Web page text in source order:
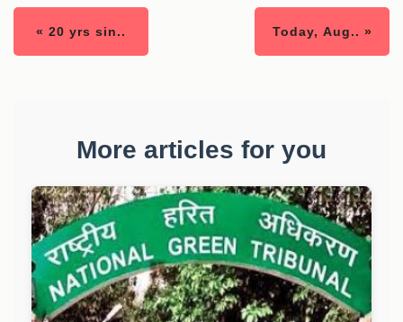
« 20 yrs sin.. Today, Aug.. »
More articles for you